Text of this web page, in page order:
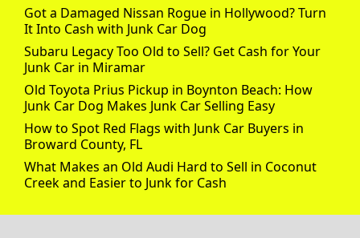
Got a Damaged Nissan Rogue in Hollywood? Turn
It Into Cash with Junk Car Dog
Subaru Legacy Too Old to Sell? Get Cash for Your
Junk Car in Miramar
Old Toyota Prius Pickup in Boynton Beach: How
Junk Car Dog Makes Junk Car Selling Easy
How to Spot Red Flags with Junk Car Buyers in
Broward County, FL
What Makes an Old Audi Hard to Sell in Coconut
Creek and Easier to Junk for Cash